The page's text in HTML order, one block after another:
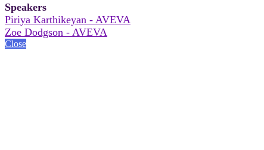
Speakers
Piriya Karthikeyan - AVEVA
Zoe Dodgson - AVEVA
Close